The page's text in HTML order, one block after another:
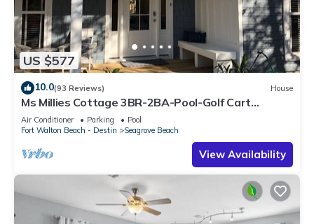
US $577
10.0(93 Reviews) House
Ms Millies Cottage 3BR-2BA-Pool-Golf Cart
option-Pool-Public Beach 5 minute walk
Air Conditioner Parking
Pool
Fort Walton Beach - Destin
Seagrove Beach
View Availability